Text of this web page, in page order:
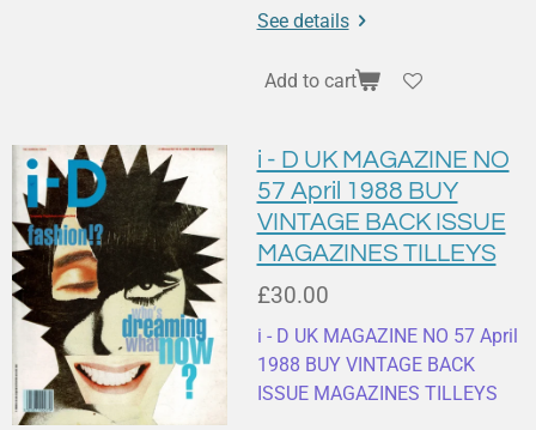
See details
Add to cart
i - D UK MAGAZINE NO
57 April 1988 BUY
VINTAGE BACK ISSUE
MAGAZINES TILLEYS
£30.00
i - D UK MAGAZINE NO 57 April
1988 BUY VINTAGE BACK
ISSUE MAGAZINES TILLEYS